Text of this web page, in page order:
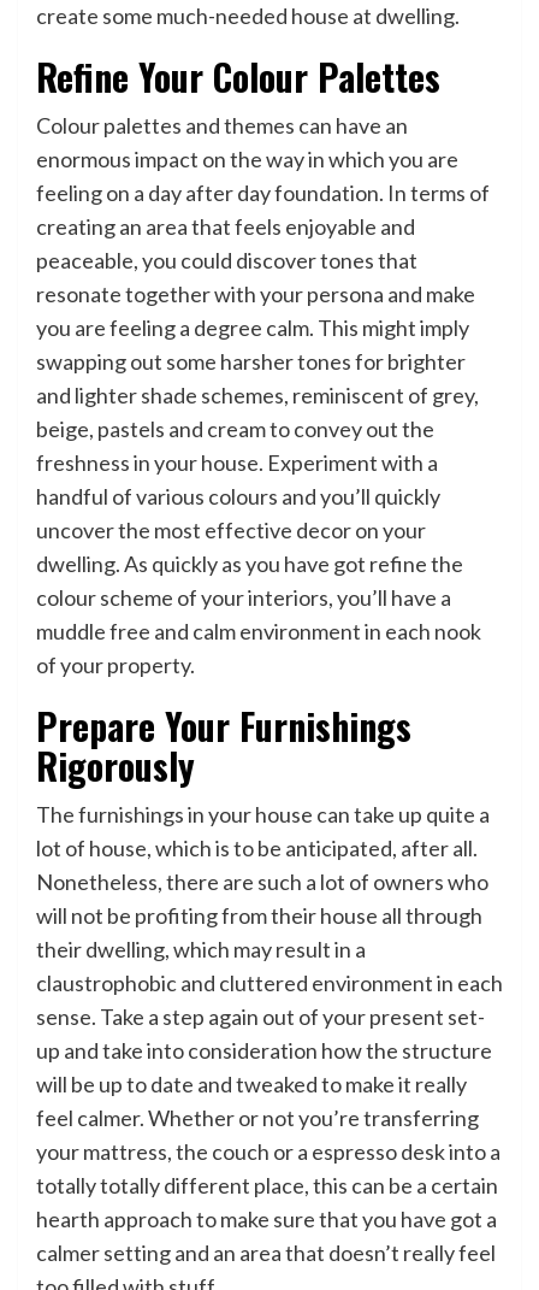
create some much-needed house at dwelling.
Refine Your Colour Palettes
Colour palettes and themes can have an
enormous impact on the way in which you are
feeling on a day after day foundation. In terms of
creating an area that feels enjoyable and
peaceable, you could discover tones that
resonate together with your persona and make
you are feeling a degree calm. This might imply
swapping out some harsher tones for brighter
and lighter shade schemes, reminiscent of grey,
beige, pastels and cream to convey out the
freshness in your house. Experiment with a
handful of various colours and you’ll quickly
uncover the most effective decor on your
dwelling. As quickly as you have got refine the
colour scheme of your interiors, you’ll have a
muddle free and calm environment in each nook
of your property.
Prepare Your Furnishings
Rigorously
The furnishings in your house can take up quite a
lot of house, which is to be anticipated, after all.
Nonetheless, there are such a lot of owners who
will not be profiting from their house all through
their dwelling, which may result in a
claustrophobic and cluttered environment in each
sense. Take a step again out of your present set-
up and take into consideration how the structure
will be up to date and tweaked to make it really
feel calmer. Whether or not you’re transferring
your mattress, the couch or a espresso desk into a
totally totally different place, this can be a certain
hearth approach to make sure that you have got a
calmer setting and an area that doesn’t really feel